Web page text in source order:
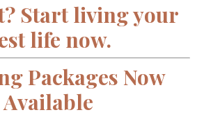
Start living your
life now.
Packages Now
Available